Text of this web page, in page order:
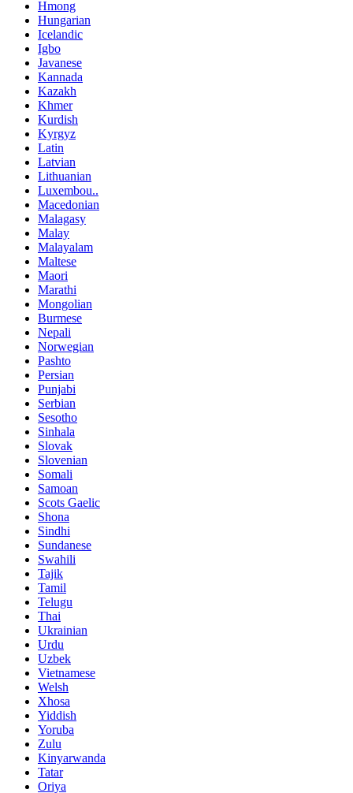
Hmong
Hungarian
Icelandic
Igbo
Javanese
Kannada
Kazakh
Khmer
Kurdish
Kyrgyz
Latin
Latvian
Lithuanian
Luxembou..
Macedonian
Malagasy
Malay
Malayalam
Maltese
Maori
Marathi
Mongolian
Burmese
Nepali
Norwegian
Pashto
Persian
Punjabi
Serbian
Sesotho
Sinhala
Slovak
Slovenian
Somali
Samoan
Scots Gaelic
Shona
Sindhi
Sundanese
Swahili
Tajik
Tamil
Telugu
Thai
Ukrainian
Urdu
Uzbek
Vietnamese
Welsh
Xhosa
Yiddish
Yoruba
Zulu
Kinyarwanda
Tatar
Oriya